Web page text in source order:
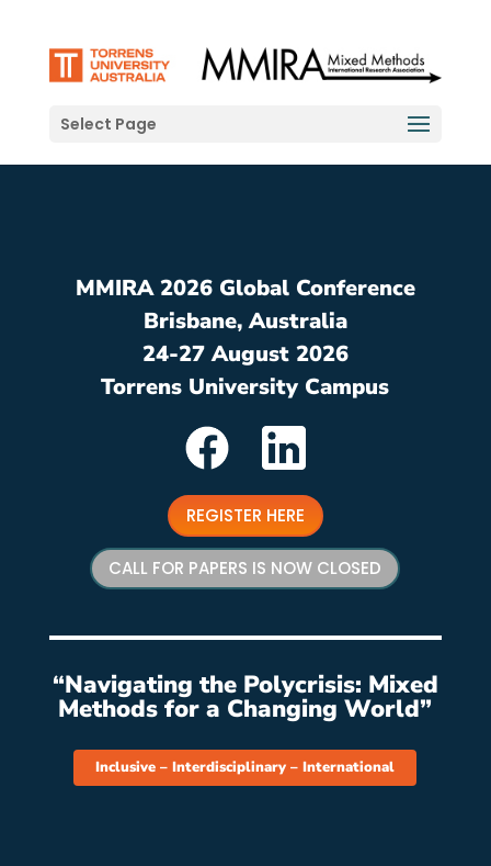
Select Page
MMIRA 2026 Global Conference
Brisbane, Australia
24-27 August 2026
Torrens University Campus
REGISTER HERE
CALL FOR PAPERS IS NOW CLOSED
“Navigating the Polycrisis: Mixed
Methods for a Changing World”
Inclusive – Interdisciplinary – International